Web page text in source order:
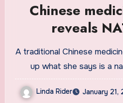
Chinese
reveals
alternative to
drug
A traditional Chinese
up what she says is a
Linda Rider January 21,